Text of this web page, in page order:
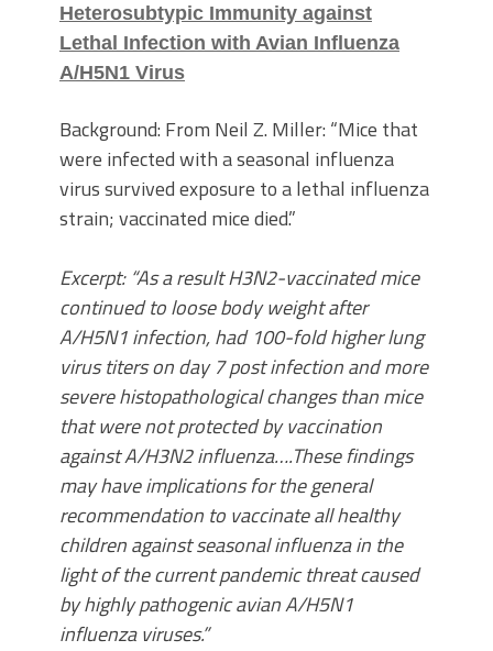
Heterosubtypic Immunity against
Lethal Infection with Avian Influenza
A/H5N1 Virus
Background: From Neil Z. Miller: “Mice that
were infected with a seasonal influenza
virus survived exposure to a lethal influenza
strain; vaccinated mice died.”
Excerpt: “As a result H3N2-vaccinated mice
continued to loose body weight after
A/H5N1 infection, had 100-fold higher lung
virus titers on day 7 post infection and more
severe histopathological changes than mice
that were not protected by vaccination
against A/H3N2 influenza….These findings
may have implications for the general
recommendation to vaccinate all healthy
children against seasonal influenza in the
light of the current pandemic threat caused
by highly pathogenic avian A/H5N1
influenza viruses.”